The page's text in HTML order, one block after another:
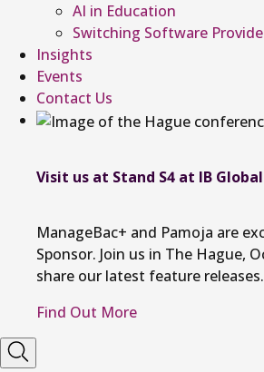
AI in Education
Switching Software
Insights
Events
Contact Us
Visit us at Stand S4 at IB
ManageBac+ and Pamoja are
Sponsor. Join us in The Hague,
share our latest feature releases.
Find Out More